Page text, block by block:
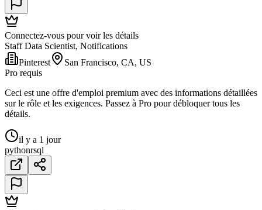
Connectez-vous pour voir les détails
Staff Data Scientist, Notifications
Pinterest
San Francisco, CA, US
Pro requis
Ceci est une offre d'emploi premium avec des informations détaillées
sur le rôle et les exigences. Passez à Pro pour débloquer tous les
détails.
il y a 1 jour
pythonrsql